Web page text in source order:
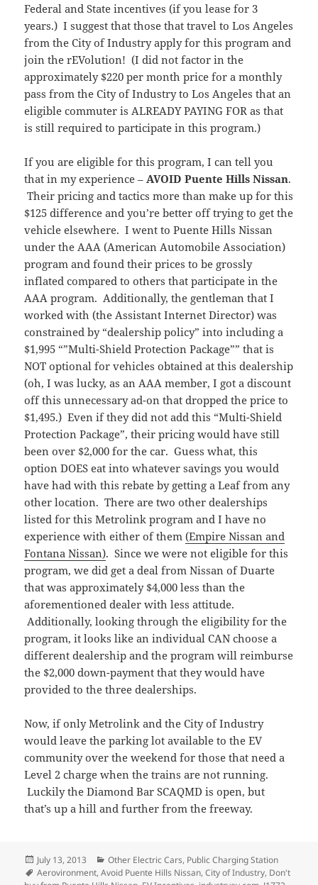
Federal and State incentives (if you lease for 3
years.) I suggest that those that travel to Los Angeles
from the City of Industry apply for this program and
join the rEVolution! (I did not factor in the
approximately $220 per month price for a monthly
pass from the City of Industry to Los Angeles that an
eligible commuter is ALREADY PAYING FOR as that
is still required to participate in this program.)
If you are eligible for this program, I can tell you
that in my experience –AVOID Puente Hills Nissan.
Their pricing and tactics more than make up for this
$125 difference and you’re better off trying to get the
vehicle elsewhere. I went to Puente Hills Nissan
under the AAA (American Automobile Association)
program and found their prices to be grossly
inflated compared to others that participate in the
AAA program. Additionally, the gentleman that I
worked with (the Assistant Internet Director) was
constrained by “dealership policy” into including a
$1,995 “”Multi-Shield Protection Package”” that is
NOT optional for vehicles obtained at this dealership
(oh, I was lucky, as an AAA member, I got a discount
off this unnecessary ad-on that dropped the price to
$1,495.) Even if they did not add this “Multi-Shield
Protection Package”, their pricing would have still
been over $2,000 for the car. Guess what, this
option DOES eat into whatever savings you would
have had with this rebate by getting a Leaf from any
other location. There are two other dealerships
listed for this Metrolink program and I have no
experience with either of them(Empire Nissan and
Fontana Nissan). Since we were not eligible for this
program, we did get a deal from Nissan of Duarte
that was approximately $4,000 less than the
aforementioned dealer with less attitude.
Additionally, looking through the eligibility for the
program, it looks like an individual CAN choose a
different dealership and the program will reimburse
the $2,000 down-payment that they would have
provided to the three dealerships.
Now, if only Metrolink and the City of Industry
would leave the parking lot available to the EV
community over the weekend for those that need a
Level 2 charge when the trains are not running.
Luckily the Diamond Bar SCAQMD is open, but
that’s up a hill and further from the freeway.
Posted
on
July 13, 2013 Categories
Other Electric Cars, Public Charging Station
Tags
Aerovironment,Avoid Puente Hills Nissan,City of Industry, Don't